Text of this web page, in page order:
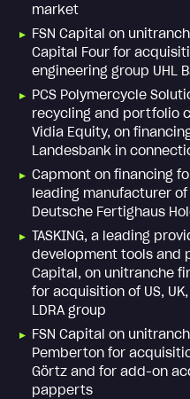
market
FSN Capital on
Capital Four for
engineering group UHL
PCS Polymercycle
recycling and portfolio
Vidia Equity, on
Landesbank in
Capmont on financing
leading manufacturer
Deutsche Fertighaus
TASKING, a leading
development tools and
Capital, on unitranche
for acquisition of US,
LDRA group
FSN Capital on
Pemberton for
Görtz and for add-on
papperts